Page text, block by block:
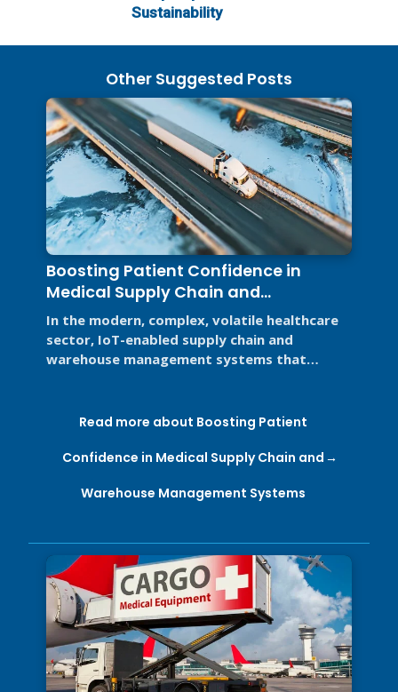
Sustainability
Other Suggested Posts
Boosting Patient Confidence in
Medical Supply Chain and
Warehouse Management Systems
In the modern, complex, volatile healthcare
sector, IoT-enabled supply chain and
warehouse management systems that
Read more about Boosting Patient
Confidence in Medical Supply Chain and
Warehouse Management Systems